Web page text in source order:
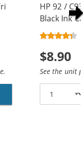
HP 93 / C9361WN
HP 92 /
Black Ink
$8.90
See the unit